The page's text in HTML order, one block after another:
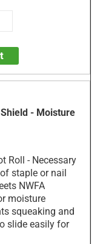
- Moisture
Roll - Necessary
staple or nail
NWFA
moisture
squeaking and
slide easily for